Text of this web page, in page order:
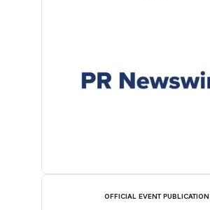
OFFICIAL EVENT PUBLICATION